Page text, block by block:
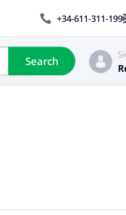
+34-611-311-199
Search